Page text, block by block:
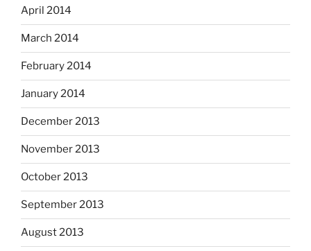
April 2014
March 2014
February 2014
January 2014
December 2013
November 2013
October 2013
September 2013
August 2013